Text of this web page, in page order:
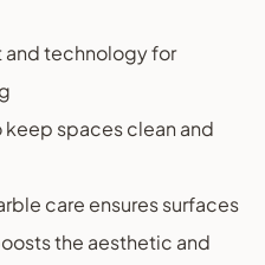
technology for
keep spaces clean and
care ensures surfaces
the aesthetic and